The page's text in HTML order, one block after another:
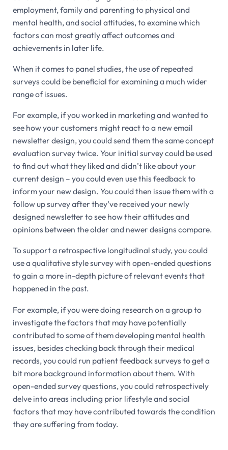
employment, family and parenting to physical and
mental health, and social attitudes, to examine which
factors can most greatly affect outcomes and
achievements in later life.
When it comes to panel studies, the use of repeated
surveys could be beneficial for examining a much wider
range of issues.
For example, if you worked in marketing and wanted to
see how your customers might react to a new email
newsletter design, you could send them the same concept
evaluation survey twice. Your initial survey could be used
to find out what they liked and didn’t like about your
current design – you could even use this feedback to
inform your new design. You could then issue them with a
follow up survey after they’ve received your newly
designed newsletter to see how their attitudes and
opinions between the older and newer designs compare.
To support a retrospective longitudinal study, you could
use a qualitative style survey with open-ended questions
to gain a more in-depth picture of relevant events that
happened in the past.
For example, if you were doing research on a group to
investigate the factors that may have potentially
contributed to some of them developing mental health
issues, besides checking back through their medical
records, you could run patient feedback surveys to get a
bit more background information about them. With
open-ended survey questions, you could retrospectively
delve into areas including prior lifestyle and social
factors that may have contributed towards the condition
they are suffering from today.